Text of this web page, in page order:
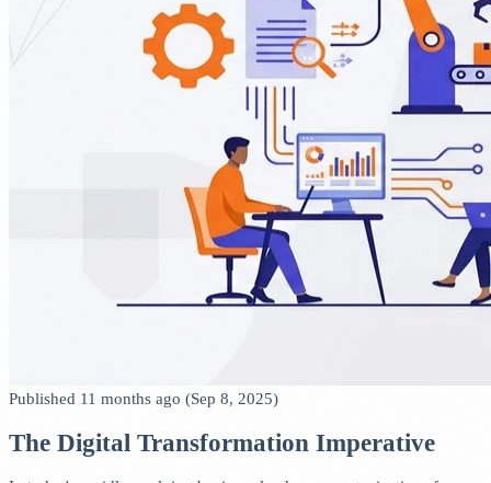
Published 11 months ago (Sep 8, 2025)
The Digital Transformation Imperative